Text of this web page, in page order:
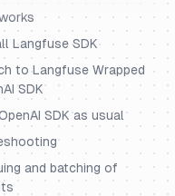
Langfuse SDK
to Langfuse Wrapped
SDK
SDK as usual
and batching of